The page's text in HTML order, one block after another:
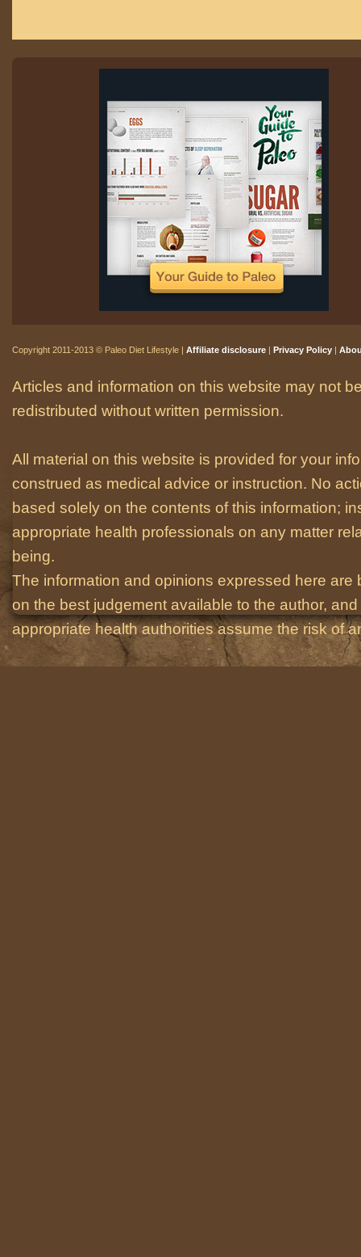
Copyright 2011-2013 © Paleo Diet Lifestyle | Affiliate disclosure | Privacy Policy |
Articles and information on this website may not
redistributed without written permission.
All material on this website is provided for your
construed as medical advice or instruction. No
based solely on the contents of this information;
appropriate health professionals on any matter
being.
The information and opinions expressed here
on the best judgement available to the author,
appropriate health authorities assume the risk of